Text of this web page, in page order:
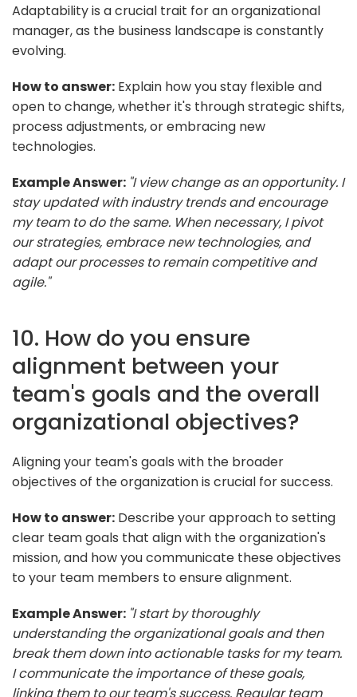
Adaptability is a crucial trait for an organizational
manager, as the business landscape is constantly
evolving.
How to answer: Explain how you stay flexible and
open to change, whether it's through strategic shifts,
process adjustments, or embracing new
technologies.
Example Answer: "I view change as an opportunity. I
stay updated with industry trends and encourage
my team to do the same. When necessary, I pivot
our strategies, embrace new technologies, and
adapt our processes to remain competitive and
agile."
10. How do you ensure
alignment between your
team's goals and the overall
organizational objectives?
Aligning your team's goals with the broader
objectives of the organization is crucial for success.
How to answer: Describe your approach to setting
clear team goals that align with the organization's
mission, and how you communicate these objectives
to your team members to ensure alignment.
Example Answer: "I start by thoroughly
understanding the organizational goals and then
break them down into actionable tasks for my team.
I communicate the importance of these goals,
linking them to our team's success. Regular team